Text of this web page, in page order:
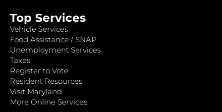
Top Services
Vehicle Services
Food Assistance / SNAP
Unemployment Services
Taxes
Register to Vote
Resident Resources
Visit Maryland
More Online Services